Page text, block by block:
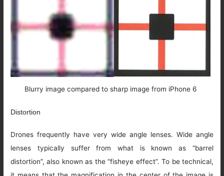
Blurry image compared to sharp image from iPhone 6
Distortion
Drones frequently have very wide angle lenses. Wide angle
lenses typically suffer from what is known as “barrel
distortion”, also known as the “fisheye effect”. To be technical,